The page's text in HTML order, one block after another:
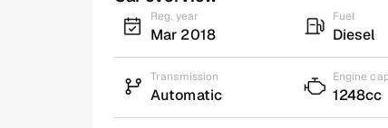
Reg. year
Mar 2018
Fuel
Diesel
Transmission
Automatic
Engine
1248cc